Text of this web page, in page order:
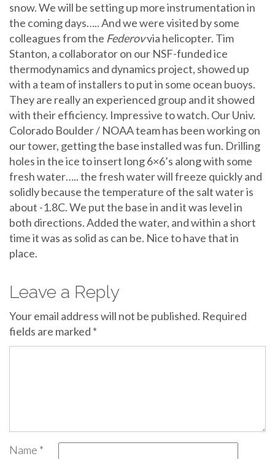
snow. We will be setting up more instrumentation in
the coming days….. And we were visited by some
colleagues from the Federovvia helicopter. Tim
Stanton, a collaborator on our NSF-funded ice
thermodynamics and dynamics project, showed up
with a team of installers to put in some ocean buoys.
They are really an experienced group and it showed
with their efficiency. Impressive to watch. Our Univ.
Colorado Boulder / NOAA team has been working on
our tower, getting the base installed was fun. Drilling
holes in the ice to insert long 6×6’s along with some
fresh water….. the fresh water will freeze quickly and
solidly because the temperature of the salt water is
about -1.8C. We put the base in and it was level in
both directions. Added the water, and within a short
time it was as solid as can be. Nice to have that in
place.
Leave a Reply
Your email address will not be published. Required
fields are marked *
Name *